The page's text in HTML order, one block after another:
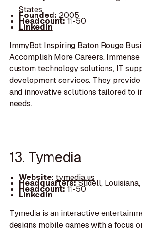
States
Founded: 2005
Headcount:11-50
LinkedIn
ImmyBot Inspiring Baton Rouge
Accomplish More Careers.
custom technology solutions, IT
development services. They
and innovative solutions tailored to
needs.
13. Tymedia
Website: tymedia.us
Headquarters:Slidell,
Headcount:11-50
LinkedIn
Tymedia is an interactive
designs mobile games with a focus